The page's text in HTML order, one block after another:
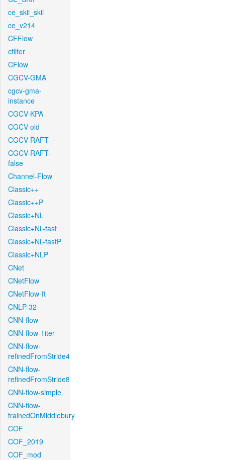
ce_skii_skii
ce_v214
CFFlow
cfilter
CFlow
CGCV-GMA
cgcv-gma-
instance
CGCV-KPA
CGCV-old
CGCV-RAFT
CGCV-RAFT-
false
Channel-Flow
Classic++
Classic++P
Classic+NL
Classic+NL-fast
Classic+NL-fastP
Classic+NLP
CNet
CNetFlow
CNetFlow-ft
CNLP-32
CNN-flow
CNN-flow-1iter
CNN-flow-
refinedFromStride4
CNN-flow-
refinedFromStride8
CNN-flow-simple
CNN-flow-
trainedOnMiddlebury
COF
COF_2019
COF_mod